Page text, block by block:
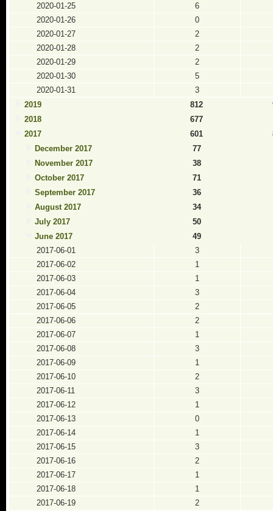
2020-01-25
6
2020-01-26
0
2020-01-27
2
2020-01-28
2
2020-01-29
2
2020-01-30
5
2020-01-31
3
2019
812
2018
677
2017
601
December 2017
77
November 2017
38
October 2017
71
September 2017
36
August 2017
34
July 2017
50
June 2017
49
2017-06-01
3
2017-06-02
1
2017-06-03
1
2017-06-04
3
2017-06-05
2
2017-06-06
2
2017-06-07
1
2017-06-08
3
2017-06-09
1
2017-06-10
2
2017-06-11
3
2017-06-12
1
2017-06-13
0
2017-06-14
1
2017-06-15
3
2017-06-16
2
2017-06-17
1
2017-06-18
1
2017-06-19
2